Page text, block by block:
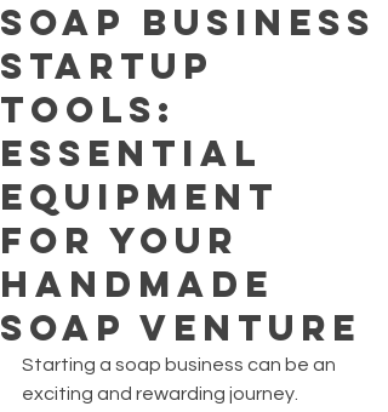
Soap Business
Startup
Tools:
Essential
Equipment
for Your
Handmade
Soap Venture
Starting a soap business can be an
exciting and rewarding journey.